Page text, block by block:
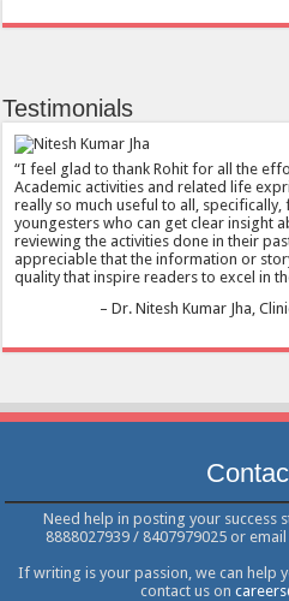
Testimonials
I feel glad to thank Rohit for all the
Academic activities and related life
really so much useful to all,
youngesters who can get clear insight
reviewing the activities done in their
appreciable that the information or
quality that inspire readers to excel in
Dr. Nitesh Kumar Jha
Need help in posting your success
8888027939 / 8407979025 or email
If writing is your passion, we can help
contact us on